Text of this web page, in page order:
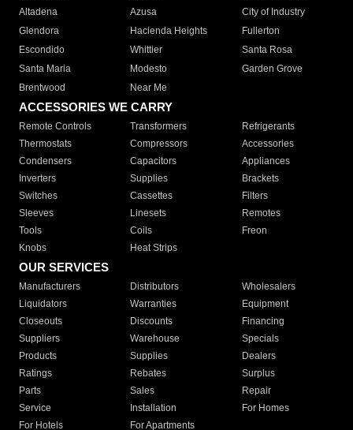
Altadena
Azusa
City of Industry
Glendora
Hacienda Heights
Fullerton
Escondido
Whittier
Santa Rosa
Santa Maria
Modesto
Garden Grove
Brentwood
Near Me
ACCESSORIES WE CARRY
Remote Controls Transformers
Refrigerants
Thermostats
Compressors
Accessories
Condensers
Capacitors
Appliances
Inverters
Supplies
Brackets
Switches
Cassettes
Filters
Sleeves
Linesets
Remotes
Tools
Coils
Freon
Knobs
Heat Strips
OUR SERVICES
Manufacturers Distributors
Wholesalers
Liquidators
Warranties
Equipment
Closeouts
Discounts
Financing
Suppliers
Warehouse
Specials
Products
Supplies
Dealers
Ratings
Rebates
Surplus
Parts
Sales
Repair
Service
Installation
For Homes
For Hotels
For Apartments